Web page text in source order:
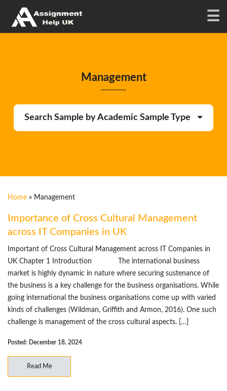
Management
Search Sample by Academic Sample Type
Home » Management
Importance of Cross Cultural Management
across IT Companies in UK
Important of Cross Cultural Management across IT Companies in
UK Chapter 1 Introduction The international business
market is highly dynamic in nature where securing sustenance of
the business is a key challenge for the business organisations. While
going international the business organisations come up with varied
kinds of challenges (Wildman, Griffith and Armon, 2016). One such
challenge is management of the cross cultural aspects. […]
Posted: December 18, 2024
Read Me